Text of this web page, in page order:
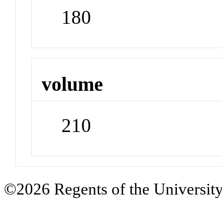
180
volume
210
©2026 Regents of the